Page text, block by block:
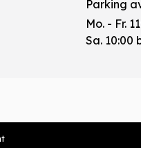
Parking
Mo. - Fr.
Sa. 10:00